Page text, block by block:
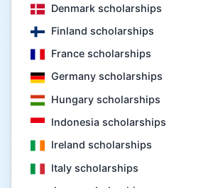
Denmark scholarships
Finland scholarships
France scholarships
Germany scholarships
Hungary scholarships
Indonesia scholarships
Ireland scholarships
Italy scholarships